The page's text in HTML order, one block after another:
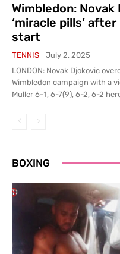
Wimbledon:
‘miracle pills’
start
TENNIS
July 2, 2025
LONDON: Novak Djokovic
Wimbledon campaign with a
Muller 6-1, 6-7(9), 6-2, 6-2
BOXING